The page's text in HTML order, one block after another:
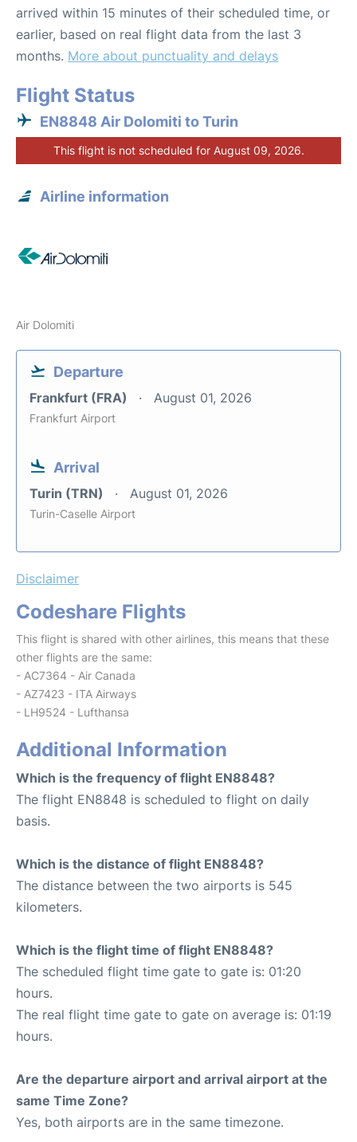
arrived within 15 minutes of their scheduled time, or
earlier, based on real flight data from the last 3
months. More about punctuality and delays
Flight Status
EN8848 Air Dolomiti to Turin
This flight is not scheduled for August 09, 2026.
Airline information
Air Dolomiti
Departure
Frankfurt (FRA) August 01, 2026
Frankfurt Airport
Arrival
Turin (TRN) August 01, 2026
Turin-Caselle Airport
Disclaimer
Codeshare Flights
This flight is shared with other airlines, this means that these
other flights are the same:
- AC7364 - Air Canada
- AZ7423 - ITA Airways
- LH9524 - Lufthansa
Additional Information
Which is the frequency of flight EN8848?
The flight EN8848 is scheduled to flight on daily
basis.
Which is the distance of flight EN8848?
The distance between the two airports is 545
kilometers.
Which is the flight time of flight EN8848?
The scheduled flight time gate to gate is: 01:20
hours.
The real flight time gate to gate on average is: 01:19
hours.
Are the departure airport and arrival airport at the
same Time Zone?
Yes, both airports are in the same timezone.